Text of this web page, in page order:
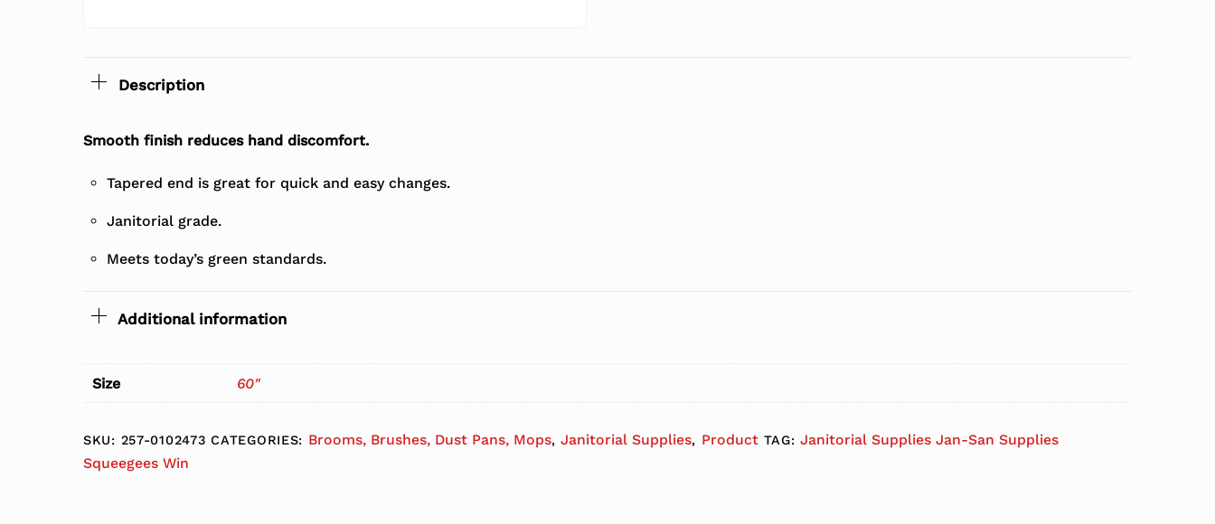
Description
Smooth finish reduces hand discomfort.
Tapered end is great for quick and easy changes.
Janitorial grade.
Meets today’s green standards.
Additional information
Size 60"
SKU: 257-0102473 CATEGORIES: Brooms, Brushes, Dust Pans, Mops,Janitorial Supplies, Product TAG:Janitorial Supplies Jan-San Supplies
Squeegees Win